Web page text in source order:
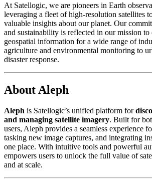
At Satellogic, we are pioneers in Earth
leveraging a fleet of high-resolution satellites
valuable insights about our planet. Our
and sustainability is reflected in our mission to
geospatial information for a wide range of
agriculture and environmental monitoring to
disaster response.
About Aleph
Aleph is Satellogic’s unified platform for
and managing satellite imagery. Built for
users, Aleph provides a seamless experience
tasking new image captures, and integrating
one place. With intuitive tools and powerful
empowers users to unlock the full value of
and at scale.